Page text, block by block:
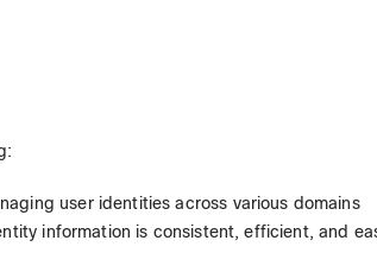
user identities across various domains
information is consistent, efficient, and